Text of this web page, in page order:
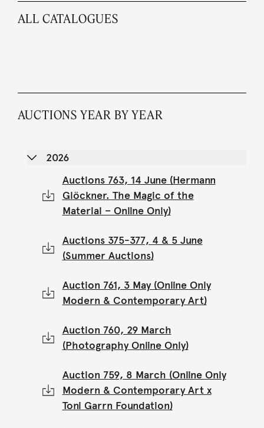
ALL CATALOGUES
AUCTIONS YEAR BY YEAR
2026
Auctions 763, 14 June (Hermann
Glöckner. The Magic of the
Material – Online Only)
Auctions 375-377, 4 & 5 June
(Summer Auctions)
Auction 761, 3 May (Online Only
Modern & Contemporary Art)
Auction 760, 29 March
(Photography Online Only)
Auction 759, 8 March (Online Only
Modern & Contemporary Art x
Toni Garrn Foundation)